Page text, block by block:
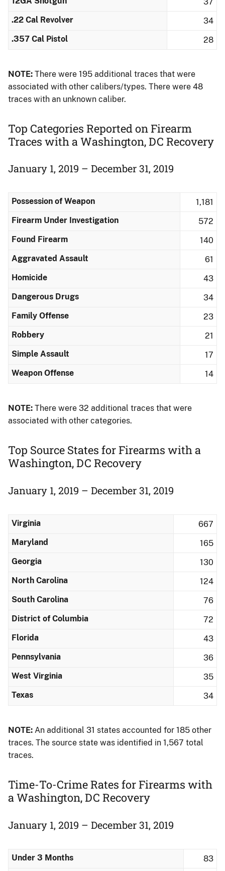
.22 Cal Revolver
34
.357 Cal Pistol
28
NOTE: There were 195 additional traces that were
associated with other calibers/types.​ There were 48
traces with an unknown caliber.
Top Categories Reported on Firearm
Traces with a Washington, DC Recovery
January 1, 2019 – December 31, 2019
Possession of Weapon
1,181
Firearm Under Investigation
572
Found Firearm
140
Aggravated Assault
61
Homicide
43
Dangerous Drugs
34
Family Offense
23
Robbery
21
Simple Assault
17
Weapon Offense
14
NOTE: There were 32 additional traces that were
associated with other categories.
Top Source States for Firearms with a
Washington, DC Recovery
January 1, 2019 – December 31, 2019
Virginia
667
Maryland
165
Georgia
130
North Carolina
124
South Carolina
76
District of Columbia
72
Florida
43
Pennsylvania
36
West Virginia
35
Texas
34
NOTE: An additional 31 states accounted for 185 other
traces. The source state was identified in 1,567 total
traces.
Time-To-Crime Rates for Firearms​ with
a Washington, DC Recovery
January 1, 2019 – December 31, 2019
Under 3 Months
83